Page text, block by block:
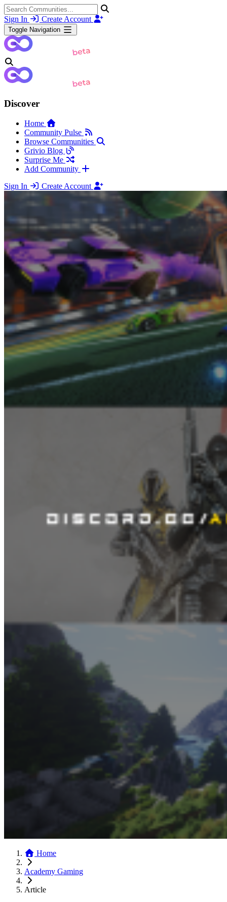
Sign In Create Account
Toggle Navigation
Discover
Home
Community Pulse
Browse Communities
Grivio Blog
Surprise Me
Add Community
Sign In
Create Account
Home
Academy Gaming
Article